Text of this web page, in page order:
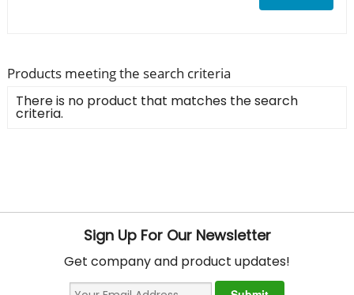
Products meeting the search criteria
There is no product that matches the search
criteria.
Sign Up For Our Newsletter
Get company and product updates!